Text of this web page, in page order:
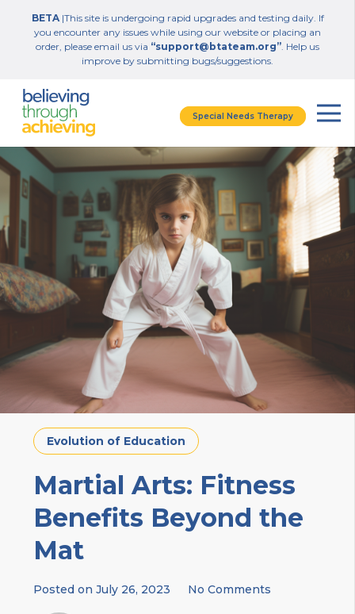
BETA|This site is undergoing rapid upgrades and testing daily. If
you encounter any issues while using our website or placing an
order, please email us via “support@btateam.org”. Help us
improve by submitting bugs/suggestions.
Special Needs Therapy
Evolution of Education
Martial Arts: Fitness
Benefits Beyond the
Mat
Posted on July 26, 2023 No Comments